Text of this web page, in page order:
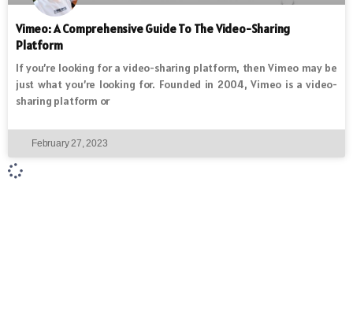
Vimeo: A Comprehensive Guide To The Video-Sharing
Platform
If you’re looking for a video-sharing platform, then Vimeo may be
just what you’re looking for. Founded in 2004, Vimeo is a video-
sharing platform or
February 27, 2023